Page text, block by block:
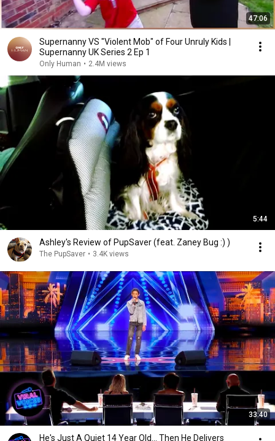
47:06
Supernanny VS "Violent Mob" of Four Unruly Kids |
Supernanny UK Series 2 Ep 1
Only Human • 2.4M views
5:44
Ashley's Review of PupSaver (feat. Zaney Bug :) )
The PupSaver • 3.4K views
33:40
He's Just A Quiet 14 Year Old... Then He Delivers